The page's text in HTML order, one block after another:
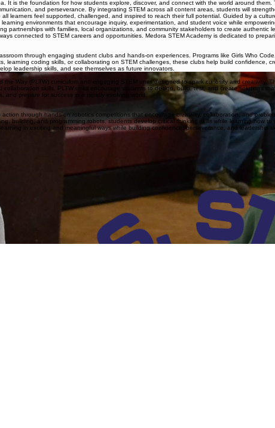
empowered to become a critical thinker, creative problem solver, and collaborative leader
opportunities that inspire curiosity, innovation, and lifelong learning. Through hands-on,
It is the foundation for how students explore, discover, and connect with the world around
and perseverance. By integrating STEM across all content areas, students will
learners feel supported, challenged, and inspired to reach their full potential. Guided by a
environments that encourage inquiry, experimentation, and student voice while
partnerships with families, local organizations, and community stakeholders to create
connected to STEM careers and opportunities. Medora STEM Academy is dedicated to
through engaging student clubs and hands-on experiences. Programs like Girls Who
coding skills, or collaborating on STEM challenges, these clubs help build confidence,
leadership skills, and see themselves as future innovators.
the Way (PLTW) curriculum and engaging STEM units designed to spark curiosity and
collaboration skills. PLTW units encourage students to design, build, test, and create solutions
and prepare for success in a rapidly evolving world.
action through hands-on robotics competitions that encourage creativity, collaboration, and
building, and programming robots, students develop critical thinking skills while learning how
in exciting and meaningful ways while building confidence, perseverance, and leadership
located in Medora, Indiana. The school serves approximately 90 students in Pre-K
in hands-on science, technology, engineering, and mathematics experiences that foster